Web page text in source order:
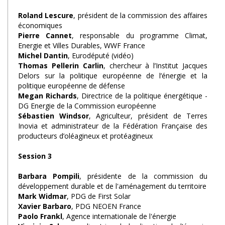
Roland Lescure, président de la commission des affaires
économiques
Pierre Cannet, responsable du programme Climat,
Energie et Villes Durables, WWF France
Michel Dantin, Eurodéputé (vidéo)
Thomas Pellerin Carlin, chercheur à l’Institut Jacques
Delors sur la politique européenne de l’énergie et la
politique européenne de défense
Megan Richards, Directrice de la politique énergétique -
DG Energie de la Commission européenne
Sébastien Windsor, Agriculteur, président de Terres
Inovia et administrateur de la Fédération Française des
producteurs d’oléagineux et protéagineux
Session 3
Barbara Pompili, présidente de la commission du
développement durable et de l'aménagement du territoire
Mark Widmar, PDG de First Solar
Xavier Barbaro, PDG NEOEN France
Paolo Frankl, Agence internationale de l'énergie